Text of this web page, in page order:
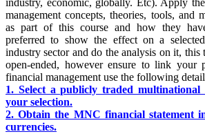
industry, economic, globally. Etc). Apply
management concepts, theories, tools, and
as part of this course and how they
preferred to show the effect on a
industry sector and do the analysis on it, this
open-ended, however ensure to link your
financial management use the following
1. Select a publicly traded
your selection.
2. Obtain the MNC financial statement
currencies.